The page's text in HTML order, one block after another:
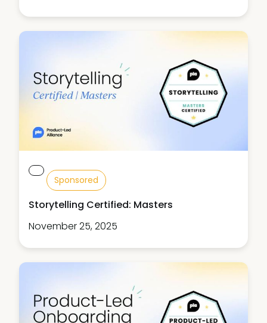
Sponsored
Storytelling Certified: Masters
November 25, 2025